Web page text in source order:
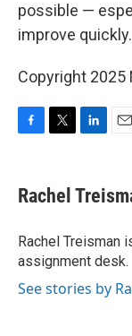
possible —
improve quickly.
Copyright 2025
e
b
o
k
t
t
r
k
e
I
n
i
l
Rachel
Rachel Treisman
assignment desk.
See stories by